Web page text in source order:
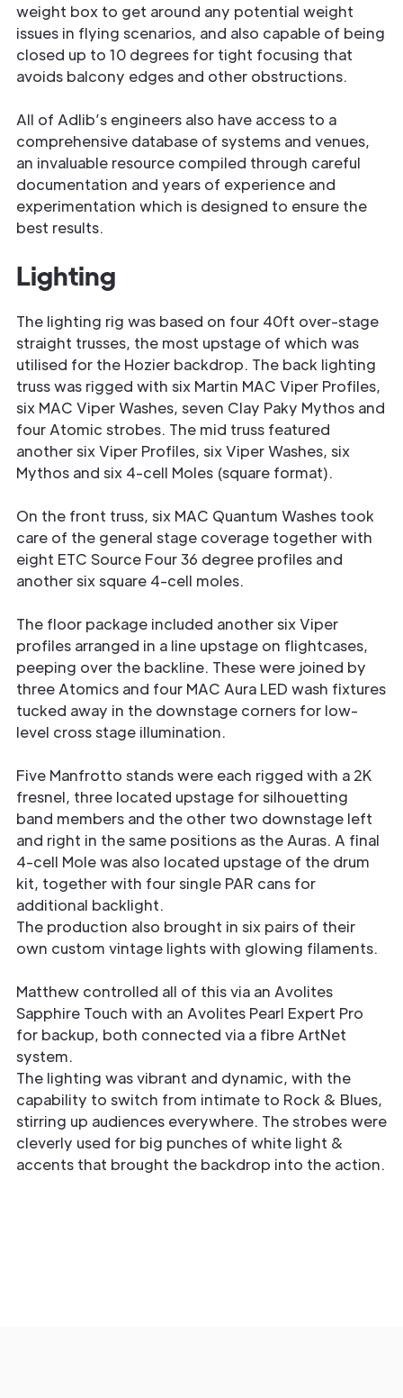
weight box to get around any potential weight
issues in flying scenarios, and also capable of being
closed up to 10 degrees for tight focusing that
avoids balcony edges and other obstructions.
All of Adlib’s engineers also have access to a
comprehensive database of systems and venues,
an invaluable resource compiled through careful
documentation and years of experience and
experimentation which is designed to ensure the
best results.
Lighting
The lighting rig was based on four 40ft over-stage
straight trusses, the most upstage of which was
utilised for the Hozier backdrop. The back lighting
truss was rigged with six Martin MAC Viper Profiles,
six MAC Viper Washes, seven Clay Paky Mythos and
four Atomic strobes. The mid truss featured
another six Viper Profiles, six Viper Washes, six
Mythos and six 4-cell Moles (square format).
On the front truss, six MAC Quantum Washes took
care of the general stage coverage together with
eight ETC Source Four 36 degree profiles and
another six square 4-cell moles.
The floor package included another six Viper
profiles arranged in a line upstage on flightcases,
peeping over the backline. These were joined by
three Atomics and four MAC Aura LED wash fixtures
tucked away in the downstage corners for low-
level cross stage illumination.
Five Manfrotto stands were each rigged with a 2K
fresnel, three located upstage for silhouetting
band members and the other two downstage left
and right in the same positions as the Auras. A final
4-cell Mole was also located upstage of the drum
kit, together with four single PAR cans for
additional backlight.
The production also brought in six pairs of their
own custom vintage lights with glowing filaments.
Matthew controlled all of this via an Avolites
Sapphire Touch with an Avolites Pearl Expert Pro
for backup, both connected via a fibre ArtNet
system.
The lighting was vibrant and dynamic, with the
capability to switch from intimate to Rock & Blues,
stirring up audiences everywhere. The strobes were
cleverly used for big punches of white light &
accents that brought the backdrop into the action.